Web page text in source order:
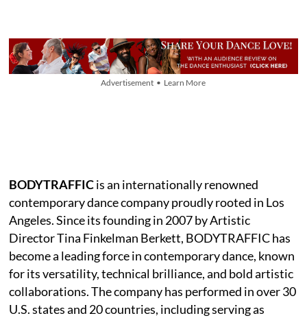
Advertisement • Learn More
BODYTRAFFICis an internationally renowned
contemporary dance company proudly rooted in Los
Angeles. Since its founding in 2007 by Artistic
Director Tina Finkelman Berkett, BODYTRAFFIC has
become a leading force in contemporary dance, known
for its versatility, technical brilliance, and bold artistic
collaborations. The company has performed in over 30
U.S. states and 20 countries, including serving as